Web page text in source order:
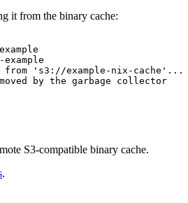
it from the binary cache:
from 's3://example-nix-cache'...
by the garbage collector
S3-compatible binary cache.
.